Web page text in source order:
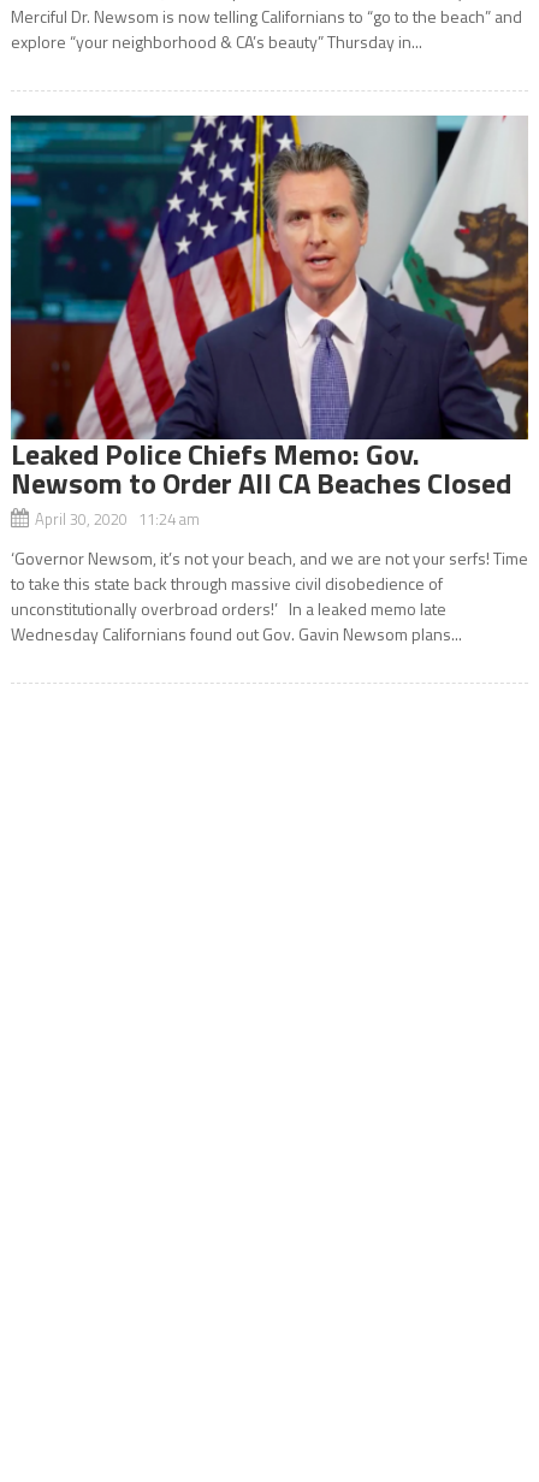
Merciful Dr. Newsom is now telling Californians to “go to the beach” and
explore “your neighborhood & CA’s beauty” Thursday in...
Leaked Police Chiefs Memo: Gov.
Newsom to Order All CA Beaches Closed
April 30, 2020 11:24 am
‘Governor Newsom, it’s not your beach, and we are not your serfs! Time
to take this state back through massive civil disobedience of
unconstitutionally overbroad orders!’ In a leaked memo late
Wednesday Californians found out Gov. Gavin Newsom plans...